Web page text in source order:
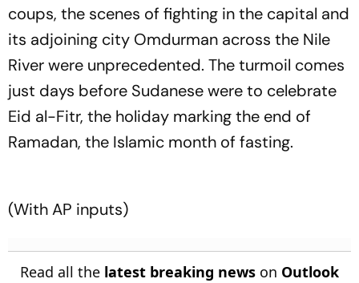
coups, the scenes of fighting in the capital and
its adjoining city Omdurman across the Nile
River were unprecedented. The turmoil comes
just days before Sudanese were to celebrate
Eid al-Fitr, the holiday marking the end of
Ramadan, the Islamic month of fasting.
(With AP inputs)
Read all the latest breaking news on Outlook